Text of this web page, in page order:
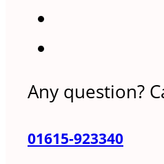
Any question?
01615-923340